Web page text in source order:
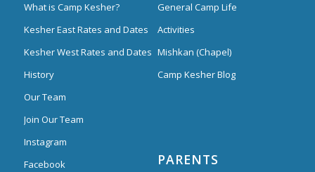
What is Camp Kesher?
Kesher East Rates and Dates
Kesher West Rates and Dates
History
Our Team
Join Our Team
Instagram
Facebook
General Camp Life
Activities
Mishkan (Chapel)
Camp Kesher Blog
PARENTS